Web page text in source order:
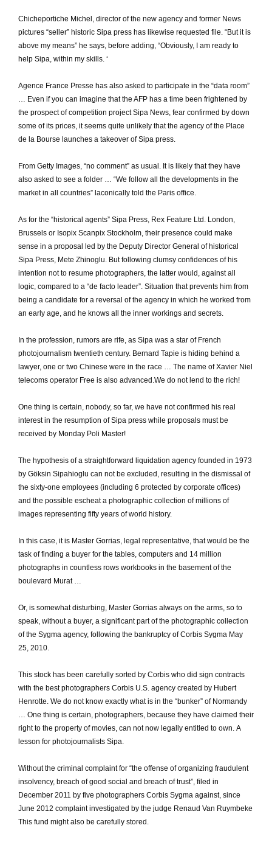
Chicheportiche Michel, director of the new agency and former News
pictures “seller” historic Sipa press has likewise requested file. “But it is
above my means” he says, before adding, “Obviously, I am ready to
help Sipa, within my skills. ‘
Agence France Presse has also asked to participate in the “data room”
… Even if you can imagine that the AFP has a time been frightened by
the prospect of competition project Sipa News, fear confirmed by down
some of its prices, it seems quite unlikely that the agency of the Place
de la Bourse launches a takeover of Sipa press.
From Getty Images, “no comment” as usual. It is likely that they have
also asked to see a folder … “We follow all the developments in the
market in all countries” laconically told the Paris office.
As for the “historical agents” Sipa Press, Rex Feature Ltd. London,
Brussels or Isopix Scanpix Stockholm, their presence could make
sense in a proposal led by the Deputy Director General of historical
Sipa Press, Mete Zhinoglu. But following clumsy confidences of his
intention not to resume photographers, the latter would, against all
logic, compared to a “de facto leader”. Situation that prevents him from
being a candidate for a reversal of the agency in which he worked from
an early age, and he knows all the inner workings and secrets.
In the profession, rumors are rife, as Sipa was a star of French
photojournalism twentieth century. Bernard Tapie is hiding behind a
lawyer, one or two Chinese were in the race … The name of Xavier Niel
telecoms operator Free is also advanced. We do not lend to the rich!
One thing is certain, nobody, so far, we have not confirmed his real
interest in the resumption of Sipa press while proposals must be
received by Monday Poli Master!
The hypothesis of a straightforward liquidation agency founded in 1973
by Göksin Sipahioglu can not be excluded, resulting in the dismissal of
the sixty-one employees (including 6 protected by corporate offices)
and the possible escheat a photographic collection of millions of
images representing fifty years of world history.
In this case, it is Master Gorrias, legal representative, that would be the
task of finding a buyer for the tables, computers and 14 million
photographs in countless rows workbooks in the basement of the
boulevard Murat …
Or, is somewhat disturbing, Master Gorrias always on the arms, so to
speak, without a buyer, a significant part of the photographic collection
of the Sygma agency, following the bankruptcy of Corbis Sygma May
25, 2010.
This stock has been carefully sorted by Corbis who did sign contracts
with the best photographers Corbis U.S. agency created by Hubert
Henrotte. We do not know exactly what is in the “bunker” of Normandy
… One thing is certain, photographers, because they have claimed their
right to the property of movies, can not now legally entitled to own. A
lesson for photojournalists Sipa.
Without the criminal complaint for “the offense of organizing fraudulent
insolvency, breach of good social and breach of trust”, filed in
December 2011 by five photographers Corbis Sygma against, since
June 2012 complaint investigated by the judge Renaud Van Ruymbeke
This fund might also be carefully stored.